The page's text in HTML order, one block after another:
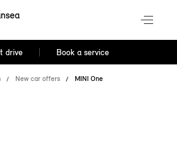
drive Book a service
New car offers MINI One